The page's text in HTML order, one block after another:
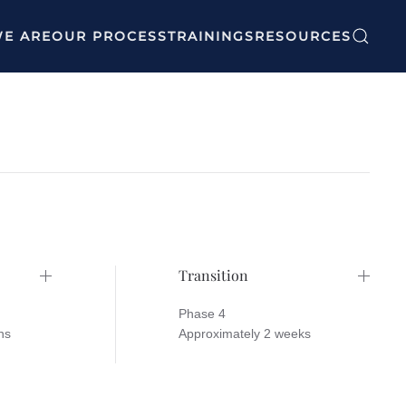
AREOUR PROCESSTRAININGSRESOURCES
Transition
Phase 4
Approximately 2 weeks